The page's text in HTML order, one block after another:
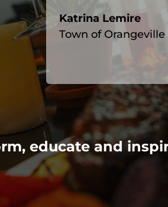
Katrina Lemire
Town of Orangeville
educate and